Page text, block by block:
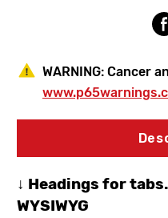
WARNING: Cancer
↓ Headings for tabs.
WYSIWYG